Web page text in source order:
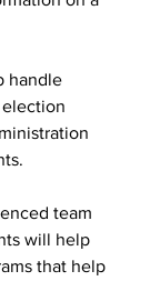
handle
team
will help
that help